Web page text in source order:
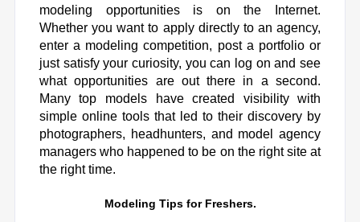
modeling opportunities is on the Internet.
Whether you want to apply directly to an agency,
enter a modeling competition, post a portfolio or
just satisfy your curiosity, you can log on and see
what opportunities are out there in a second.
Many top models have created visibility with
simple online tools that led to their discovery by
photographers, headhunters, and model agency
managers who happened to be on the right site at
the right time.
Modeling Tips for Freshers.